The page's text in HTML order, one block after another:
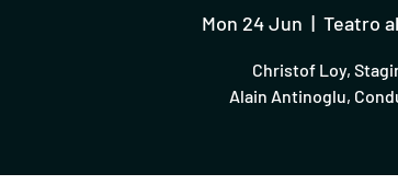
Mon 24 Jun
  |
Teatro
Christof Loy,